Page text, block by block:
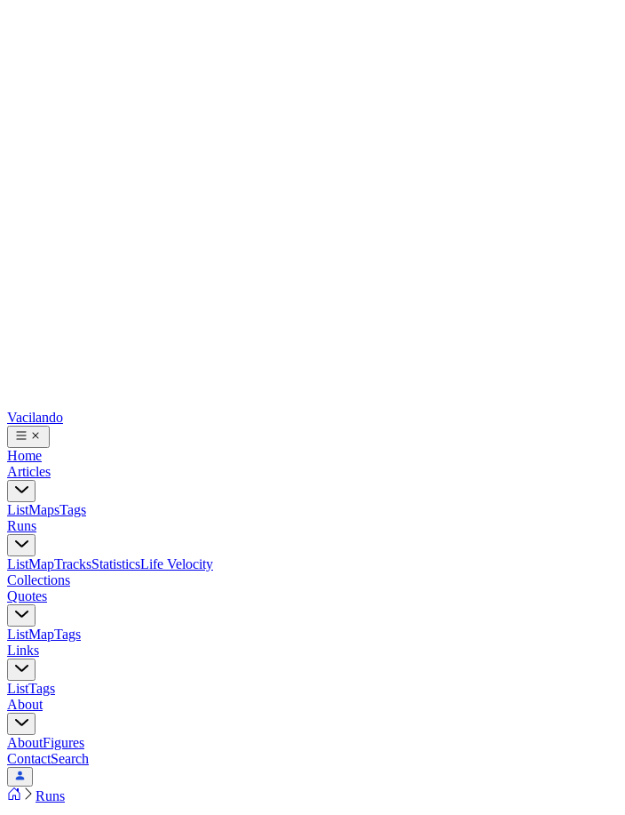
Vacilando
Home
Articles
ListMapsTags
Runs
ListMapTracksStatisticsLife Velocity
Collections
Quotes
ListMapTags
Links
ListTags
About
AboutFigures
ContactSearch
Runs